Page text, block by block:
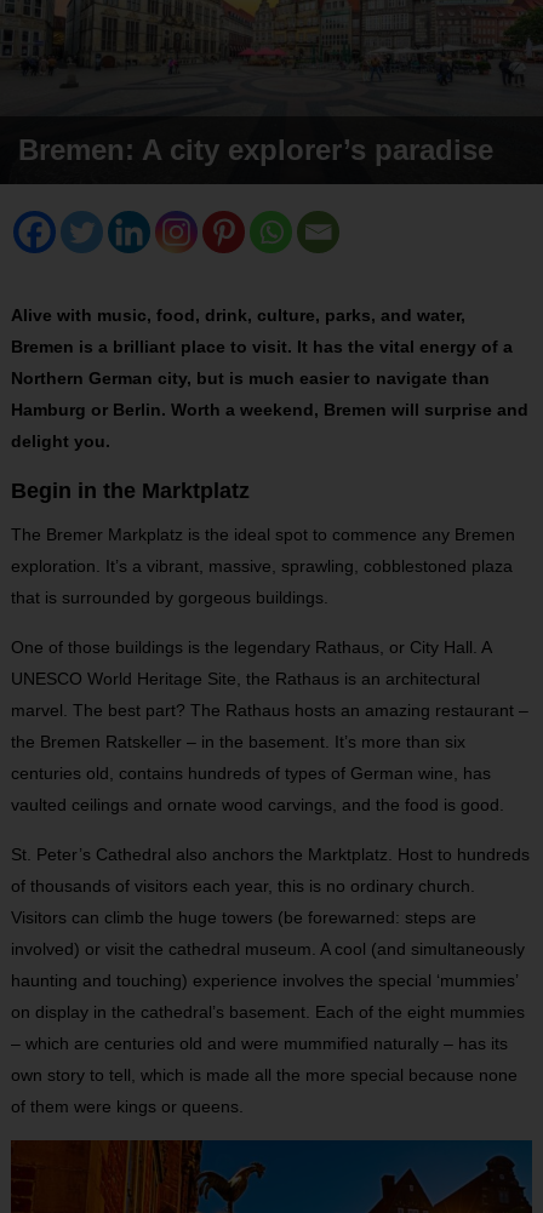
Bremen: A city explorer’s paradise
Alive with music, food, drink, culture, parks, and water,
Bremen is a brilliant place to visit. It has the vital energy of a
Northern German city, but is much easier to navigate than
Hamburg or Berlin. Worth a weekend, Bremen will surprise and
delight you.
Begin in the Marktplatz
The Bremer Markplatz is the ideal spot to commence any Bremen
exploration. It’s a vibrant, massive, sprawling, cobblestoned plaza
that is surrounded by gorgeous buildings.
One of those buildings is the legendary Rathaus, or City Hall. A
UNESCO World Heritage Site, the Rathaus is an architectural
marvel. The best part? The Rathaus hosts an amazing restaurant –
the Bremen Ratskeller – in the basement. It’s more than six
centuries old, contains hundreds of types of German wine, has
vaulted ceilings and ornate wood carvings, and the food is good.
St. Peter’s Cathedral also anchors the Marktplatz. Host to hundreds
of thousands of visitors each year, this is no ordinary church.
Visitors can climb the huge towers (be forewarned: steps are
involved) or visit the cathedral museum. A cool (and simultaneously
haunting and touching) experience involves the special ‘mummies’
on display in the cathedral’s basement. Each of the eight mummies
– which are centuries old and were mummified naturally – has its
own story to tell, which is made all the more special because none
of them were kings or queens.